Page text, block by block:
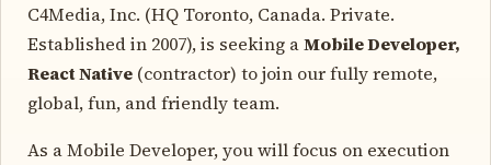
C4Media, Inc. (HQ Toronto, Canada. Private.
Established in 2007), is seeking aMobile Developer,
React Native (contractor) to join our fully remote,
global, fun, and friendly team.
As a Mobile Developer, you will focus on execution